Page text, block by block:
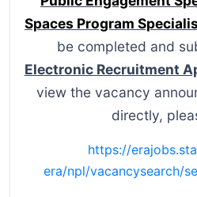
Spaces Program
be completed and
Electronic Recruitment
view the vacancy
directly,
https://
era/npl/vacancysearch/